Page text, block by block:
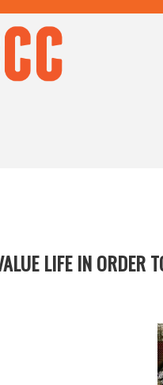
LIFE IN ORDER